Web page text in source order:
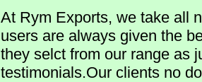
At Rym Exports, we take all
users are always given the
they selct from our range as
testimonials.Our clients no